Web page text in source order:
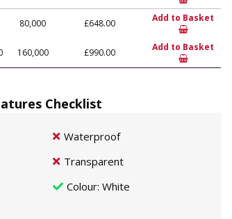
80,000 £648.00 Add to Basket
160,000 £990.00 Add to Basket
Checklist
Waterproof
Transparent
Colour: White